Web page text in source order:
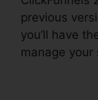
previous
you’ll have
manage your